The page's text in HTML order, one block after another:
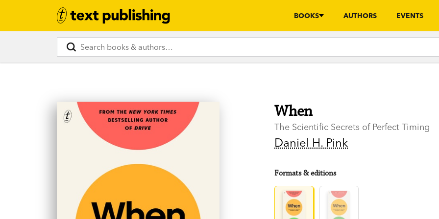
BOOKS AUTHORS EVENTS
When
The Scientific Secrets of Perfect Timing
Daniel H. Pink
Formats & editions